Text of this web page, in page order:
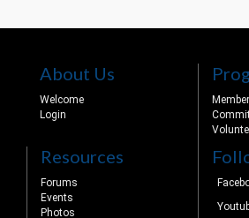
About Us
Welcome
Login
Resources
Forums
Events
Photos